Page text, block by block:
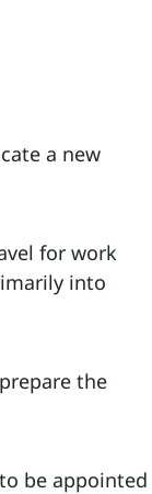
a new
for work
into
the
be appointed